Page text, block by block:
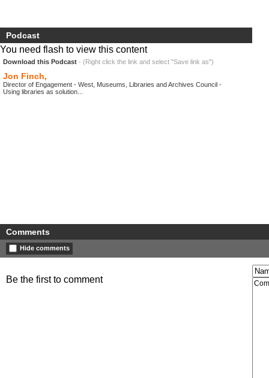
Podcast
You need flash to view this content
Download this Podcast - (Right click the link and select "Save link as")
Jon Finch,
Director of Engagement - West, Museums, Libraries and Archives Council -
Using libraries as solution...
Comments
Hide comments
Be the first to comment